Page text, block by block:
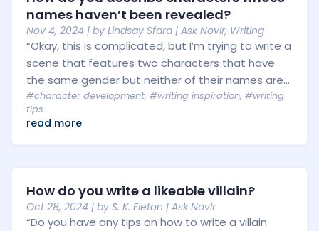
names haven’t been revealed?
Nov 4, 2024 | by Lindsay Sfara | Ask Novlr, Writing
“Okay, this is complicated, but I’m trying to write a
scene that features two characters that have
the same gender but neither of their names are...
#character development, #writing inspiration, #writing
tips
read more
How do you write a likeable villain?
Oct 28, 2024 | by S. K. Eleton | Ask Novlr
“Do you have any tips on how to write a villain